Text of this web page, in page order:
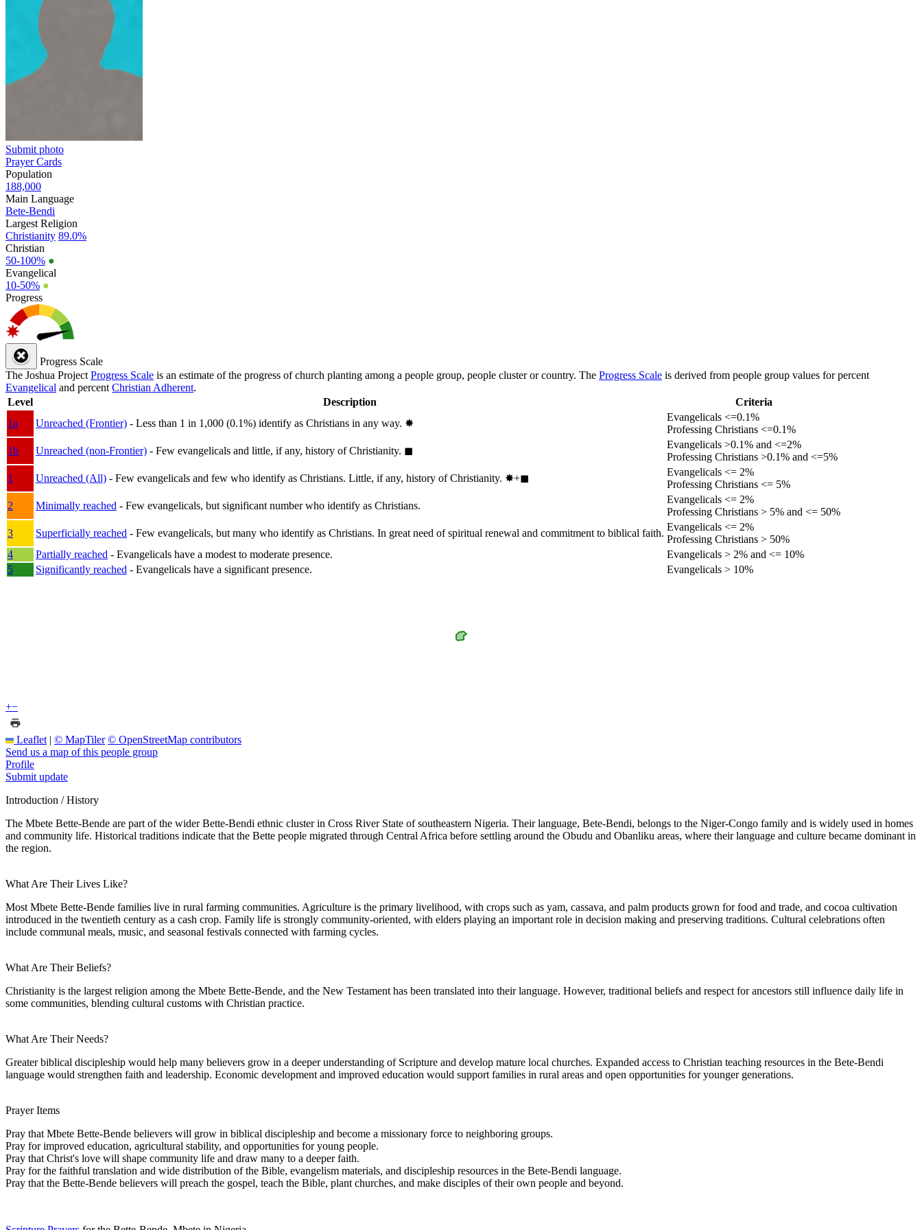
Submit photo
Prayer Cards
Population
188,000
Main Language
Bete-Bendi
Largest Religion
Christianity 89.0%
Christian
50-100% ●
Evangelical
10-50% ●
Progress
Progress Scale
The Joshua Project Progress Scale is an estimate of the progress of church planting among a people group, people cluster or country. The Progress Scale is derived from people group values for percent
Evangelical and percent Christian Adherent.
Level
Description
Criteria
1a
Unreached (Frontier) - Less than 1 in 1,000 (0.1%) identify as Christians in any way. ✸︎
Evangelicals <=0.1%
Professing Christians <=0.1%
1b
Unreached (non-Frontier) - Few evangelicals and little, if any, history of Christianity. ◼︎
Evangelicals >0.1% and <=2%
Professing Christians >0.1% and <=5%
1
Unreached (All) - Few evangelicals and few who identify as Christians. Little, if any, history of Christianity. ✸︎+◼︎
Evangelicals <= 2%
Professing Christians <= 5%
2
Minimally reached - Few evangelicals, but significant number who identify as Christians.
Evangelicals <= 2%
Professing Christians > 5% and <= 50%
3
Superficially reached - Few evangelicals, but many who identify as Christians. In great need of spiritual renewal and commitment to biblical faith.
Evangelicals <= 2%
Professing Christians > 50%
4
Partially reached - Evangelicals have a modest to moderate presence.
Evangelicals > 2% and <= 10%
5
Significantly reached - Evangelicals have a significant presence. Evangelicals > 10%
+−
Leaflet | © MapTiler © OpenStreetMap contributors
Send us a map of this people group
Profile
Submit update
Introduction / History
The Mbete Bette-Bende are part of the wider Bette-Bendi ethnic cluster in Cross River State of southeastern Nigeria. Their language, Bete-Bendi, belongs to the Niger-Congo family and is widely used in homes
and community life. Historical traditions indicate that the Bette people migrated through Central Africa before settling around the Obudu and Obanliku areas, where their language and culture became dominant in
the region.
What Are Their Lives Like?
Most Mbete Bette-Bende families live in rural farming communities. Agriculture is the primary livelihood, with crops such as yam, cassava, and palm products grown for food and trade, and cocoa cultivation
introduced in the twentieth century as a cash crop. Family life is strongly community-oriented, with elders playing an important role in decision making and preserving traditions. Cultural celebrations often
include communal meals, music, and seasonal festivals connected with farming cycles.
What Are Their Beliefs?
Christianity is the largest religion among the Mbete Bette-Bende, and the New Testament has been translated into their language. However, traditional beliefs and respect for ancestors still influence daily life in
some communities, blending cultural customs with Christian practice.
What Are Their Needs?
Greater biblical discipleship would help many believers grow in a deeper understanding of Scripture and develop mature local churches. Expanded access to Christian teaching resources in the Bete-Bendi
language would strengthen faith and leadership. Economic development and improved education would support families in rural areas and open opportunities for younger generations.
Prayer Items
Pray that Mbete Bette-Bende believers will grow in biblical discipleship and become a missionary force to neighboring groups.
Pray for improved education, agricultural stability, and opportunities for young people.
Pray that Christ's love will shape community life and draw many to a deeper faith.
Pray for the faithful translation and wide distribution of the Bible, evangelism materials, and discipleship resources in the Bete-Bendi language.
Pray that the Bette-Bende believers will preach the gospel, teach the Bible, plant churches, and make disciples of their own people and beyond.